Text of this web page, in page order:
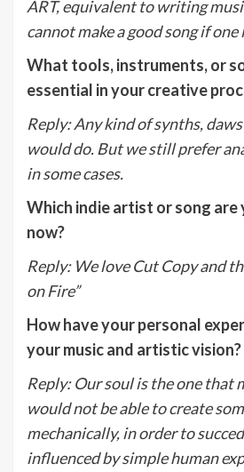
ART, equivalent to writing
cannot make a good song if one
What tools, instruments, or
essential in your creative
Reply:Any kind of synths,
would do. But we still prefer
in some cases.
Which indie artist or song
now?
Reply: We love Cut Copy and
on Fire”
How have your personal
your music and artistic vision?
Reply:Our soul is the one that
would not be able to create
mechanically, in order to
influenced by simple human